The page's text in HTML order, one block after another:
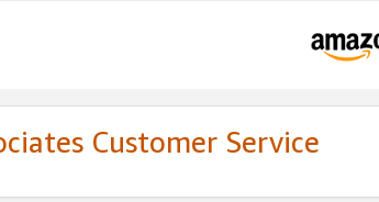
Customer Service